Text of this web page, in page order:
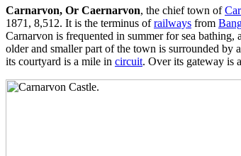
Carnarvon, Or Caernarvon, the chief town of
1871, 8,512. It is the terminus ofrailways from
Carnarvon is frequented in summer for sea bathing,
older and smaller part of the town is surrounded
its courtyard is a mile in circuit. Over its gateway is